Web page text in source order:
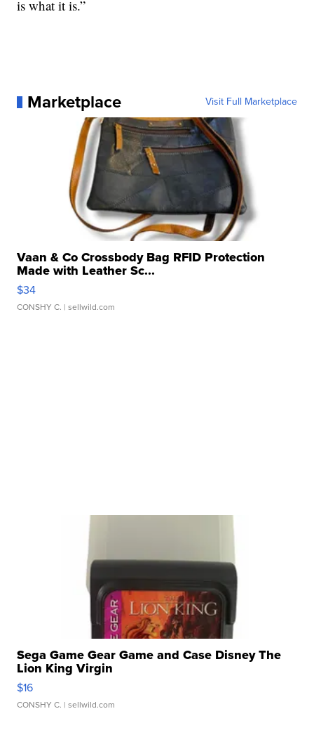
is what it is.”
Marketplace Visit Full Marketplace
Vaan & Co Crossbody Bag RFID Protection
Made with Leather Sc...
$34
CONSHY C. | sellwild.com
Sega Game Gear Game and Case Disney The
Lion King Virgin
$16
CONSHY C. | sellwild.com